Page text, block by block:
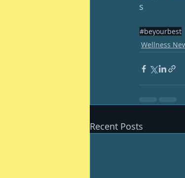
s
#beyourbest
Wellness
Recent Posts